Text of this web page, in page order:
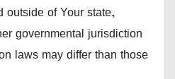
outside of Your state,
governmental jurisdiction
laws may differ than those